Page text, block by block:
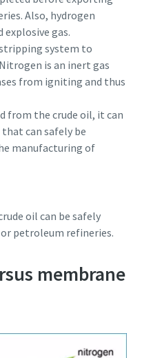
Also, hydrogen
gas.
system to
is an inert gas
from igniting and thus
from the crude oil, it can
can safely be
manufacturing of
oil can be safely
petroleum refineries.
membrane